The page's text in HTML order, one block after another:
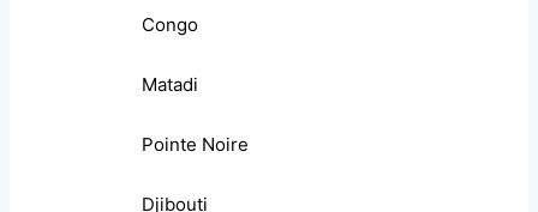
Congo
Matadi
Pointe Noire
Djibouti